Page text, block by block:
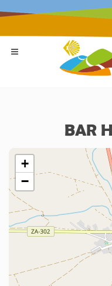
BAR
+
−